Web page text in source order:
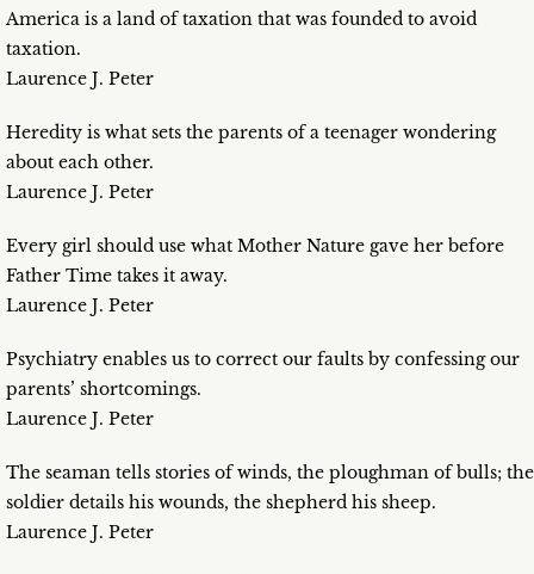
America is a land of taxation that was founded to avoid
taxation.
Laurence J. Peter
Heredity is what sets the parents of a teenager wondering
about each other.
Laurence J. Peter
Every girl should use what Mother Nature gave her before
Father Time takes it away.
Laurence J. Peter
Psychiatry enables us to correct our faults by confessing our
parents’ shortcomings.
Laurence J. Peter
The seaman tells stories of winds, the ploughman of bulls; the
soldier details his wounds, the shepherd his sheep.
Laurence J. Peter